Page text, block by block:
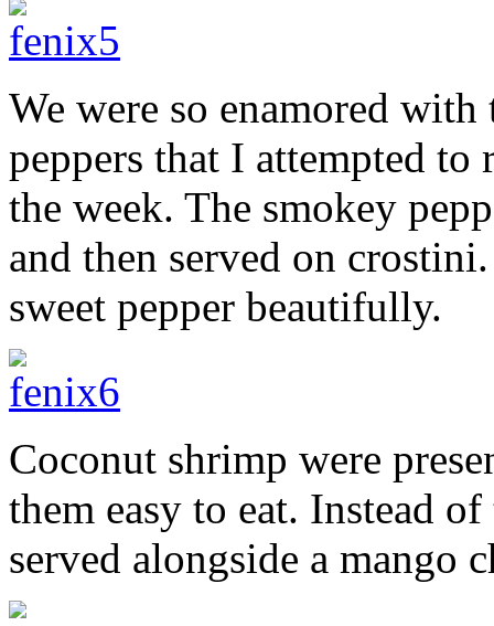
We were so enamored with
peppers that I attempted to
the week. The smokey
and then served on
sweet pepper beautifully.
Coconut shrimp were
them easy to eat. Instead
served alongside a mango